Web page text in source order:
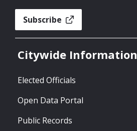
Subscribe
Citywide Information
Elected Officials
Open Data Portal
Public Records